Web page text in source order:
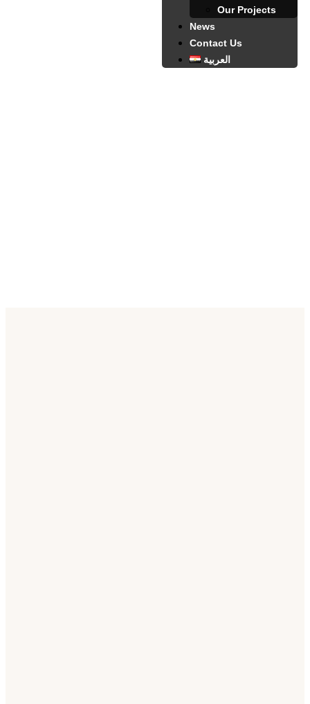
Our Projects
News
Contact Us
العربية